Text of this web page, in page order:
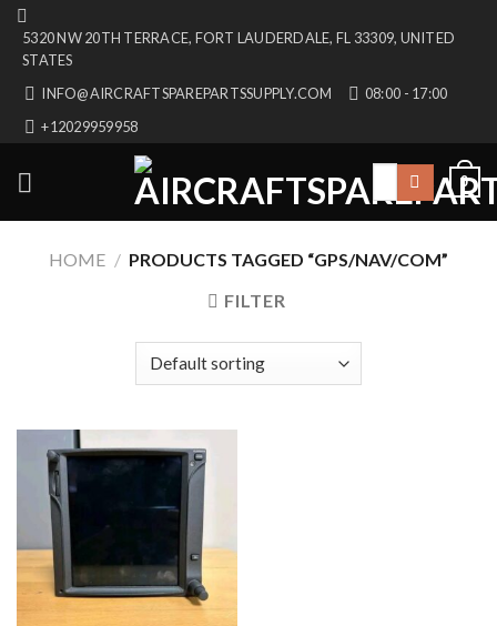
Skip
content
5320 NW 20TH TERRACE, FORT LAUDERDALE, FL 33309, UNITED
STATES
INFO@AIRCRAFTSPAREPARTSSUPPLY.COM
08:00 - 17:00
+12029959958
Search
0
HOME / PRODUCTS TAGGED “GPS/NAV/COM”
FILTER